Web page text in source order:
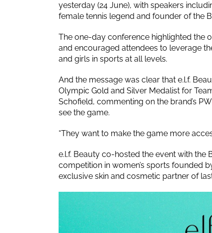
yesterday (24 June), with speakers
female tennis legend and founder of the
The one-day conference highlighted the
and encouraged attendees to leverage
and girls in sports at all levels.
And the message was clear that e.l.f.
Olympic Gold and Silver Medalist for
Schofield, commenting on the brand’s
see the game.
“They want to make the game more
e.l.f. Beauty co-hosted the event with the
competition in women’s sports founded
exclusive skin and cosmetic partner of